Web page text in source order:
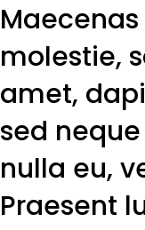
molestie,
amet,
sed
nulla eu,
Praesent